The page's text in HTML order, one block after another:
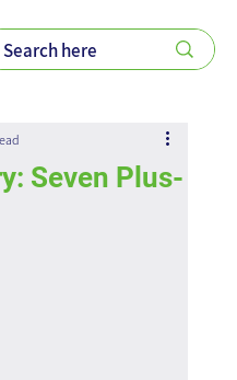
Seven Plus-